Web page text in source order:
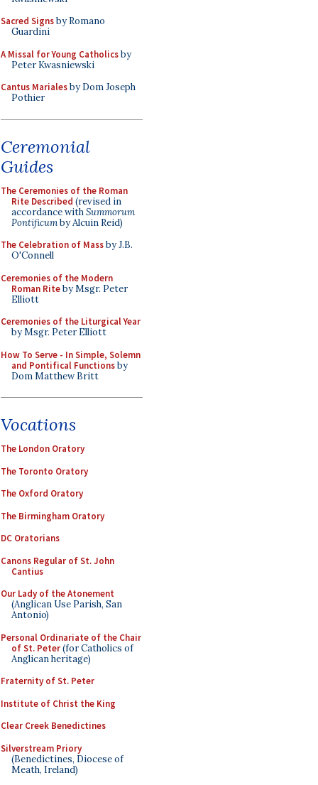
Sacred Signsby Romano
Guardini
A Missal for Young Catholicsby
Peter Kwasniewski
Cantus Marialesby Dom Joseph
Pothier
Ceremonial
Guides
The Ceremonies of the Roman
Rite Described (revised in
accordance withSummorum
Pontificumby Alcuin Reid)
The Celebration of Massby J.B.
O'Connell
Ceremonies of the Modern
Roman Riteby Msgr. Peter
Elliott
Ceremonies of the Liturgical Year
by Msgr. Peter Elliott
How To Serve - In Simple, Solemn
and Pontifical Functionsby
Dom Matthew Britt
Vocations
The London Oratory
The Toronto Oratory
The Oxford Oratory
The Birmingham Oratory
DC Oratorians
Canons Regular of St. John
Cantius
Our Lady of the Atonement
(Anglican Use Parish, San
Antonio)
Personal Ordinariate of the Chair
of St. Peter(for Catholics of
Anglican heritage)
Fraternity of St. Peter
Institute of Christ the King
Clear Creek Benedictines
Silverstream Priory
(Benedictines, Diocese of
Meath, Ireland)